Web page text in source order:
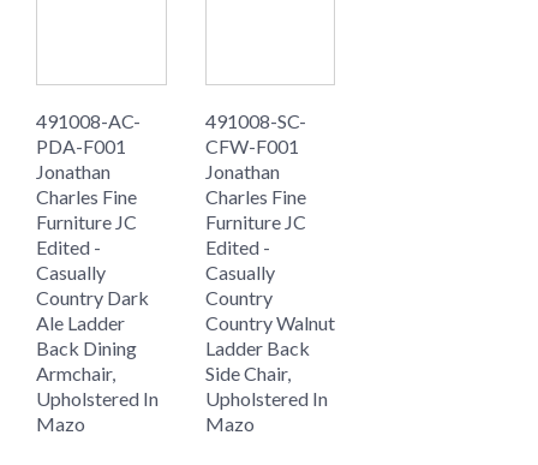
491008-AC-
PDA-F001
Jonathan
Charles Fine
Furniture JC
Edited -
Casually
Country Dark
Ale Ladder
Back Dining
Armchair,
Upholstered In
Mazo
491008-SC-
CFW-F001
Jonathan
Charles Fine
Furniture JC
Edited -
Casually
Country
Country Walnut
Ladder Back
Side Chair,
Upholstered In
Mazo